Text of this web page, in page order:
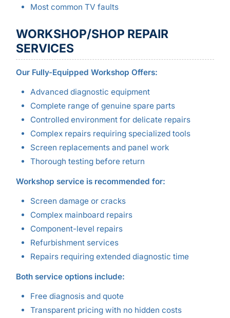
Most common TV faults
WORKSHOP/SHOP REPAIR
SERVICES
Our Fully-Equipped Workshop Offers:
Advanced diagnostic equipment
Complete range of genuine spare parts
Controlled environment for delicate repairs
Complex repairs requiring specialized tools
Screen replacements and panel work
Thorough testing before return
Workshop service is recommended for:
Screen damage or cracks
Complex mainboard repairs
Component-level repairs
Refurbishment services
Repairs requiring extended diagnostic time
Both service options include:
Free diagnosis and quote
Transparent pricing with no hidden costs